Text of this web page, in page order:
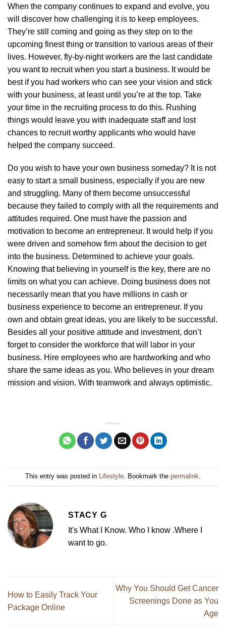
When the company continues to expand and evolve, you
will discover how challenging it is to keep employees.
They’re still coming and going as they step on to the
upcoming finest thing or transition to various areas of their
lives. However, fly-by-night workers are the last candidate
you want to recruit when you start a business. It would be
best if you had workers who can see your vision and stick
with your business, at least until you’re at the top. Take
your time in the recruiting process to do this. Rushing
things would leave you with inadequate staff and lost
chances to recruit worthy applicants who would have
helped the company succeed.
Do you wish to have your own business someday? It is not
easy to start a small business, especially if you are new
and struggling. Many of them become unsuccessful
because they failed to comply with all the requirements and
attitudes required. One must have the passion and
motivation to become an entrepreneur. It would help if you
were driven and somehow firm about the decision to get
into the business. Determined to achieve your goals.
Knowing that believing in yourself is the key, there are no
limits on what you can achieve. Doing business does not
necessarily mean that you have millions in cash or
business experience to become an entrepreneur. If you
own and obtain great ideas, you are likely to be successful.
Besides all your positive attitude and investment, don’t
forget to consider the workforce that will labor in your
business. Hire employees who are hardworking and who
share the same ideas as you. Who believes in your dream
mission and vision. With teamwork and always optimistic.
This entry was posted in Lifestyle. Bookmark the permalink.
STACY G
It's What I Know. Who I know .Where I
want to go.
How to Easily Track Your
Package Online
Why You Should Get Cancer
Screenings Done as You
Age